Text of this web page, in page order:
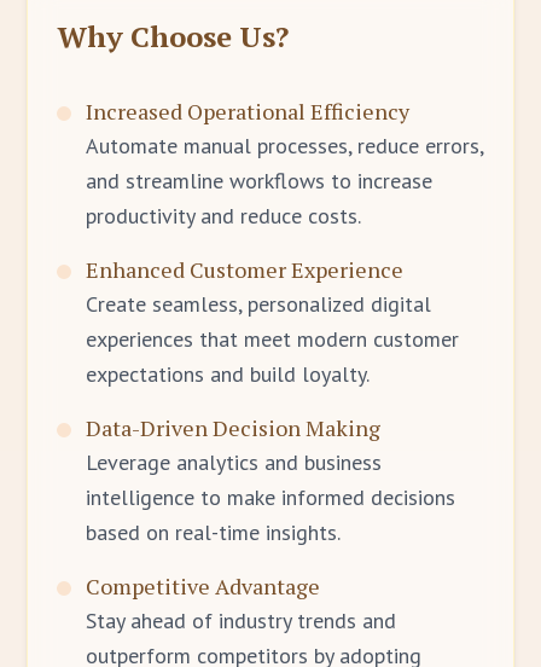
Why Choose Us?
Increased Operational Efficiency
Automate manual processes, reduce errors,
and streamline workflows to increase
productivity and reduce costs.
Enhanced Customer Experience
Create seamless, personalized digital
experiences that meet modern customer
expectations and build loyalty.
Data-Driven Decision Making
Leverage analytics and business
intelligence to make informed decisions
based on real-time insights.
Competitive Advantage
Stay ahead of industry trends and
outperform competitors by adopting